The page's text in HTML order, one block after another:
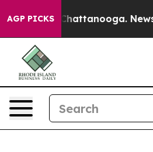
AGP PICKS
in Chattanooga.